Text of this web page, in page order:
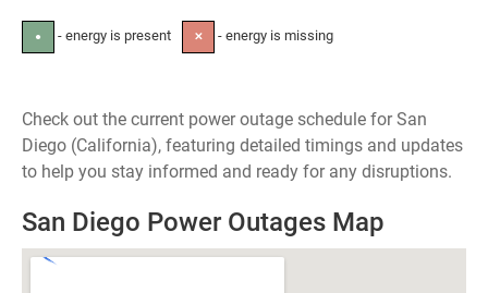
● - energy is present ✕ - energy is missing
Check out the current power outage schedule for San
Diego (California), featuring detailed timings and updates
to help you stay informed and ready for any disruptions.
San Diego Power Outages Map